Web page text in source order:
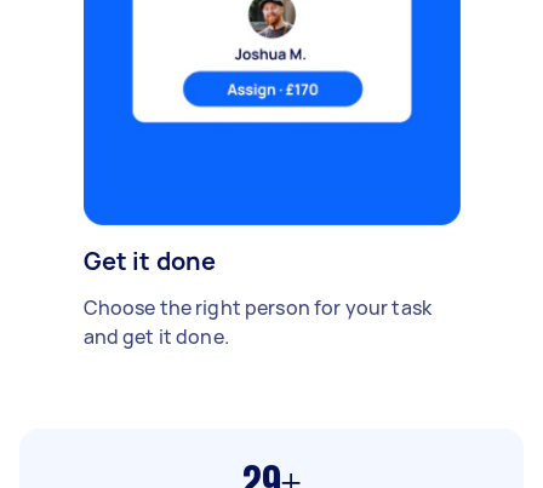
Get it done
Choose the right person for your task
and get it done.